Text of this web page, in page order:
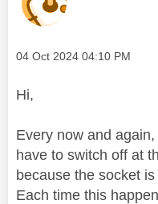
Message posted on
‎04 Oct 2024 04:10 PM
Hi,
Every now and
have to switch off at
because the socket
Each time this